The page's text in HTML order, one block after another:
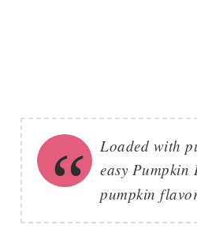
Loaded with
easy Pumpkin
pumpkin